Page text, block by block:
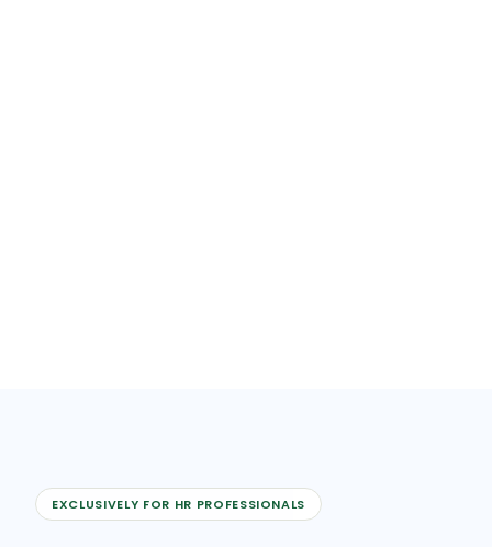
EXCLUSIVELY FOR HR PROFESSIONALS